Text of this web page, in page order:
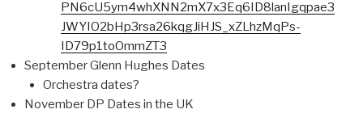
PN6cU5ym4whXNN2mX7x3Eq6ID8lanIgqpae3
JWYIO2bHp3rsa26kqgJiHJS_xZLhzMqPs-
ID79p1toOmmZT3
September Glenn Hughes Dates
Orchestra dates?
November DP Dates in the UK